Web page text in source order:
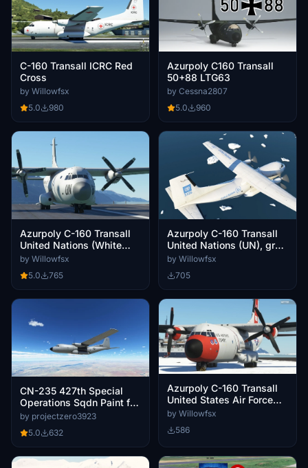
C-160 Transall ICRC Red
Cross
by Willowfsx
5.0
980
Azurpoly C160 Transall
50+88 LTG63
by Cessna2807
5.0
960
Azurpoly C-160 Transall
United Nations (White
Livery)
by Willowfsx
5.0
765
Azurpoly C-160 Transall
United Nations (UN), grey
scheme
by Willowfsx
705
CN-235 427th Special
Operations Sqdn Paint for
the AzurPoly C-160
by projectzero3923
5.0
632
Azurpoly C-160 Transall
United States Air Force
20491
by Willowfsx
586